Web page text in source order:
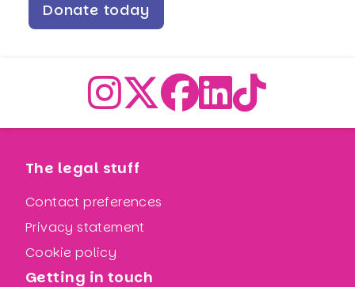
Donate today
The legal stuff
Contact preferences
Privacy statement
Cookie policy
Getting in touch